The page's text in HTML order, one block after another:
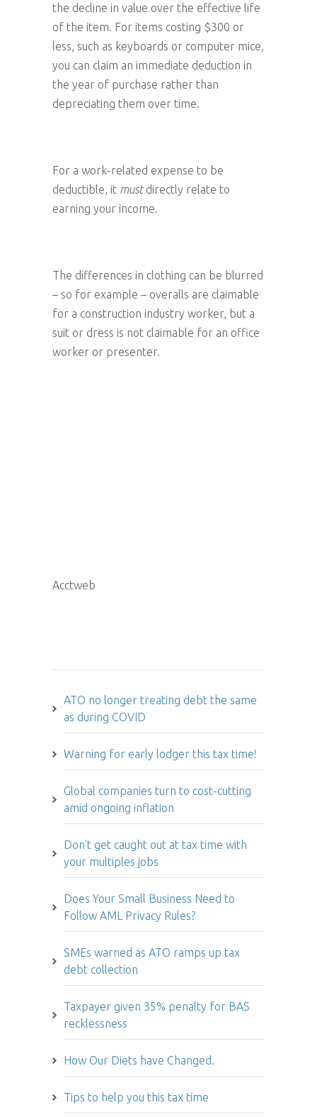
the decline in value over the effective life
of the item. For items costing $300 or
less, such as keyboards or computer mice,
you can claim an immediate deduction in
the year of purchase rather than
depreciating them over time.
For a work-related expense to be
deductible, it mustdirectly relate to
earning your income.
The differences in clothing can be blurred
– so for example – overalls are claimable
for a construction industry worker, but a
suit or dress is not claimable for an office
worker or presenter.
Acctweb
ATO no longer treating debt the same
as during COVID
Warning for early lodger this tax time!
Global companies turn to cost-cutting
amid ongoing inflation
Don’t get caught out at tax time with
your multiples jobs
Does Your Small Business Need to
Follow AML Privacy Rules?
SMEs warned as ATO ramps up tax
debt collection
Taxpayer given 35% penalty for BAS
recklessness
How Our Diets have Changed.
Tips to help you this tax time